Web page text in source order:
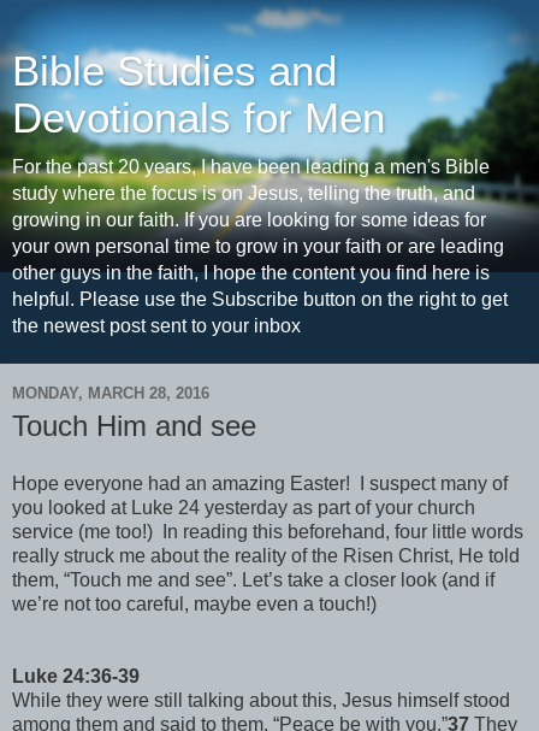
Bible Studies and
Devotionals for Men
For the past 20 years, I have been leading a men's Bible
study where the focus is on Jesus, telling the truth, and
growing in our faith. If you are looking for some ideas for
your own personal time to grow in your faith or are leading
other guys in the faith, I hope the content you find here is
helpful. Please use the Subscribe button on the right to get
the newest post sent to your inbox
MONDAY, MARCH 28, 2016
Touch Him and see
Hope everyone had an amazing Easter! I suspect many of
you looked at Luke 24 yesterday as part of your church
service (me too!) In reading this beforehand, four little words
really struck me about the reality of the Risen Christ, He told
them, “Touch me and see”. Let’s take a closer look (and if
we’re not too careful, maybe even a touch!)
Luke 24:36-39
While they were still talking about this, Jesus himself stood
among them and said to them, “Peace be with you.”37 They